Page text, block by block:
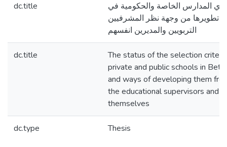
dc.title
المدارس الخاصة والحكومية في
من وجهة نظر المشرفيين
التربويين والمديرين انفسهم
dc.title
The status of the selection
private and public schools in
and ways of developing them
the educational supervisors and
themselves
dc.type Thesis